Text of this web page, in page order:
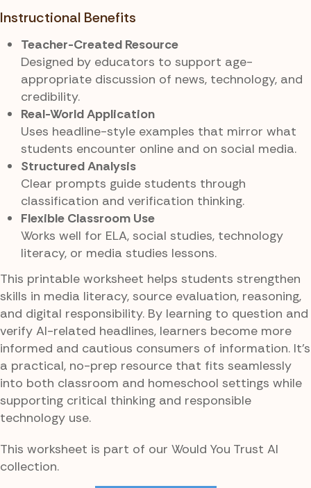
Instructional Benefits
Teacher-Created Resource
Designed by educators to support age-
appropriate discussion of news, technology, and
credibility.
Real-World Application
Uses headline-style examples that mirror what
students encounter online and on social media.
Structured Analysis
Clear prompts guide students through
classification and verification thinking.
Flexible Classroom Use
Works well for ELA, social studies, technology
literacy, or media studies lessons.
This printable worksheet helps students strengthen
skills in media literacy, source evaluation, reasoning,
and digital responsibility. By learning to question and
verify AI-related headlines, learners become more
informed and cautious consumers of information. It’s
a practical, no-prep resource that fits seamlessly
into both classroom and homeschool settings while
supporting critical thinking and responsible
technology use.
This worksheet is part of our Would You Trust AI
collection.